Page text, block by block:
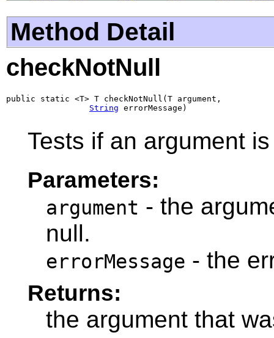
Method Detail
checkNotNull
public static <T> T checkNotNull(T argument,
String errorMessage)
Tests if an argument
Parameters:
argument - the
null.
errorMessage - the
Returns:
the argument that